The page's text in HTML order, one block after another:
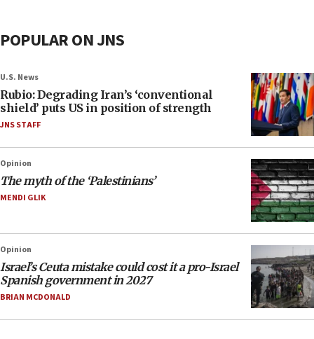
POPULAR ON JNS
U.S. News
Rubio: Degrading Iran’s ‘conventional
shield’ puts US in position of strength
JNS STAFF
Opinion
The myth of the ‘Palestinians’
MENDI GLIK
Opinion
Israel’s Ceuta mistake could cost it a pro-Israel
Spanish government in 2027
BRIAN MCDONALD